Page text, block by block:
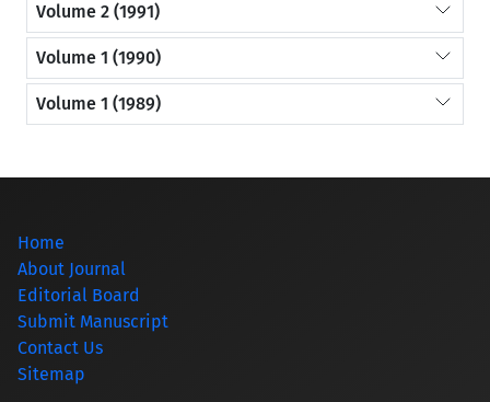
Volume 2 (1991)
Volume 1 (1990)
Volume 1 (1989)
Home
About Journal
Editorial Board
Submit Manuscript
Contact Us
Sitemap